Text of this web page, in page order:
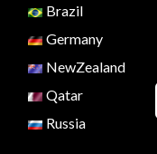
Brazil
Germany
NewZealand
Qatar
Russia